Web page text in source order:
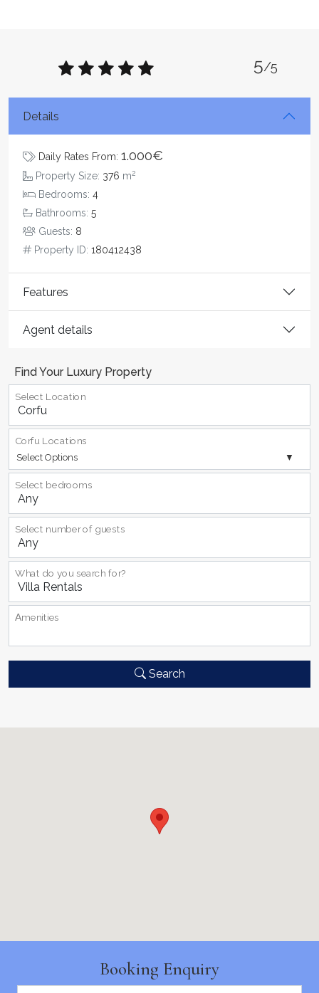
5/5
Details
Daily Rates From: 1.000€
Property Size: 376 m2
Bedrooms: 4
Bathrooms: 5
Guests: 8
Property ID: 180412438
Features
Agent details
Find Your Luxury Property
Select Location
Select Options
Corfu Locations
Select bedrooms
Select number of guests
What do you search for?
Αmenities
Search
Booking Enquiry